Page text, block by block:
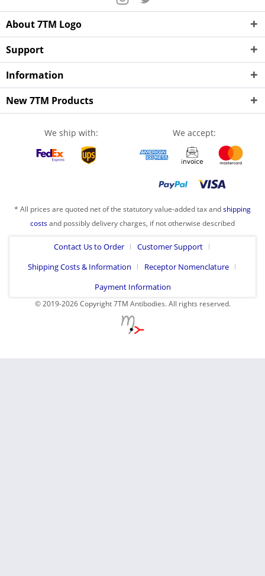
About 7TM Logo
Support
Information
New 7TM Products
We ship with: We accept:
* All prices are quoted net of the statutory value-added tax andshipping
costsand possibly delivery charges, if not otherwise described
Contact Us to Order
Customer Support
Shipping Costs & Information
Receptor Nomenclature
Payment Information
© 2019-2026 Copyright 7TM Antibodies. All rights reserved.